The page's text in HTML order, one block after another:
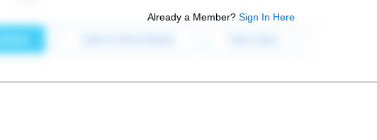
Already a Member? Sign In Here